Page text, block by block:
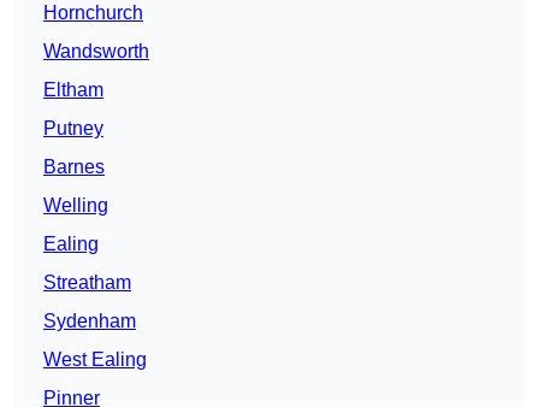
Hornchurch
Wandsworth
Eltham
Putney
Barnes
Welling
Ealing
Streatham
Sydenham
West Ealing
Pinner